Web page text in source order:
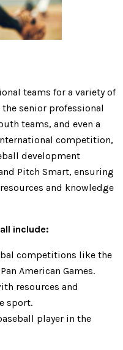
teams for a variety of
senior professional
teams, and even a
competition,
development
Pitch Smart, ensuring
and knowledge
include:
competitions like the
American Games.
resources and
sport.
player in the